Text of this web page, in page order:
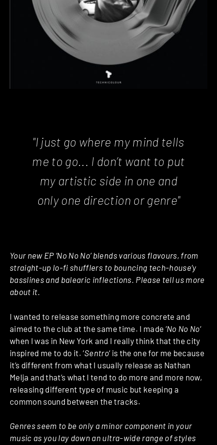
"I just go where my mind tells
me to go... I don’t want to put
my artistic side in one and
only one direction or genre"
Your new EP ‘No No No’ blends various flavours, from
straight-up lo-fi shufflers to bouncing tech-house’y
basslines and balearic inflections. Please tell us more
about it.
I wanted to release something more concrete and
aimed to the club at the same time. I made ‘No No No‘
when I was in New York and I really think that the city
inspired me to do it. ‘Sentro‘ is the one for me because
it’s different from what I usually release as Nathan
Melja and that’s what I tend to do more and more now,
releasing different type of music but keeping a
common sound between the tracks.
Genres seem to be only a minor component in your
music as you lay down an ultra-wide range of styles